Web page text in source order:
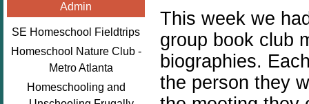
Admin
SE Homeschool Fieldtrips
Homeschool Nature Club -
Metro Atlanta
Homeschooling and
This week we
group book club
biographies.
the person they